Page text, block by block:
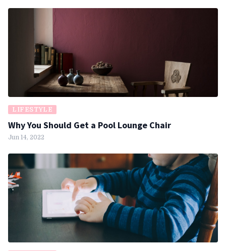
LIFESTYLE
Why You Should Get a Pool Lounge Chair
Jun 14, 2022